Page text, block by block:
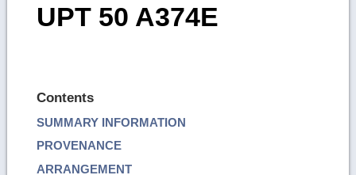
UPT 50 A374E
Contents
SUMMARY INFORMATION
PROVENANCE
ARRANGEMENT